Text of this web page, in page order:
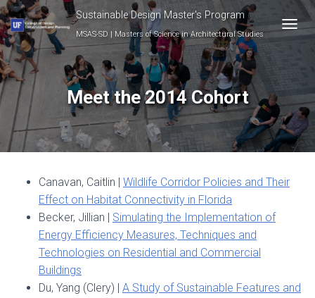
Sustainable Design Master's Program
MSAS-SD | Masters of Science in Architectural Studies
T
E
N
A
I
A
Meet the 2014 Cohort
Canavan, Caitlin | Wildlife Corridor Policies and Their
Effect on Habitat Connectivity in Florida
Becker, Jillian | Simulating the Implementation of
Energy Efficiency Measures, Techniques and
Technologies on Residential and Commercial
Buildings
Du, Yang (Clery) | A Study of Sustainable Features and